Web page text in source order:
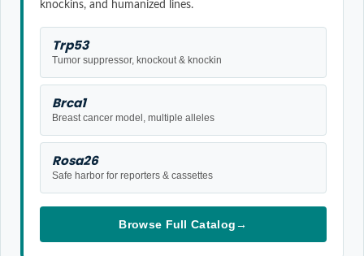
knockins, and humanized lines.
Trp53
Tumor suppressor, knockout & knockin
Brca1
Breast cancer model, multiple alleles
Rosa26
Safe harbor for reporters & cassettes
Browse Full Catalog→